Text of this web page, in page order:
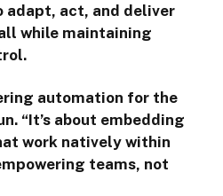
adapt, act, and deliver
while maintaining
automation for the
“It’s about embedding
work natively within
teams, not